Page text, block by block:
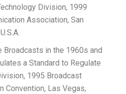
Division, 1999
Association, San
Broadcasts in the 1960s and
a Standard to Regulate
1995 Broadcast
Convention, Las Vegas,